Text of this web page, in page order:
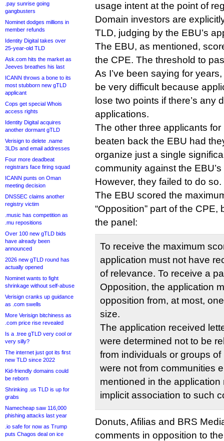
.pay sunrise going
gangbusters
Nominet dodges millions in
member refunds
Identity Digital takes over
25-year-old TLD
Ask.com hits the market as
Jeeves breathes his last
ICANN throws a bone to its
most stubborn new gTLD
applicant
Cops get special Whois
access rights
Identity Digital acquires
another dormant gTLD
Verisign to delete .name
3LDs and email addresses
Four more deadbeat
registrars face firing squad
ICANN punts on Oman
meeting decision
DNSSEC claims another
registry victim
.music has competition as
.mu repositions
Over 100 new gTLD bids
have already been
announced
2026 new gTLD round has
actually opened
Nominet wants to fight
shrinkage without self-abuse
Verisign cranks up guidance
as .com swells
More Verisign bitchiness as
.com price rise revealed
Is a .tree gTLD very cool or
very silly?
The internet just got its first
new TLD since 2022
Kid-friendly domains could
be reborn
Shrinking .us TLD is up for
grabs
Namecheap saw 116,000
phishing attacks last year
.io safe for now as Trump
puts Chagos deal on ice
usage intent at the point of
Domain investors are
TLD, judging by the EBU’s
The EBU, as mentioned,
the CPE. The threshold to
As I’ve been saying for
be very difficult because
lose two points if there’s any
applications.
The other three applicants
beaten back the EBU had
organize just a single
community against the EBU’s
However, they failed to do so.
The EBU scored the
“Opposition” part of the
the panel:
To receive the maximum
application must not have
of relevance. To receive a
Opposition, the application
opposition from, at most,
size.
The application received
were determined not to be
from individuals or groups
were not from communities
mentioned in the
implicit association to such
Donuts, Afilias and BRS
comments in opposition to